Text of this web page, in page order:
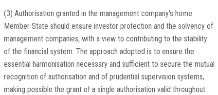
(3) Authorisation granted in the management company's home
Member State should ensure investor protection and the solvency of
management companies, with a view to contributing to the stability
of the financial system. The approach adopted is to ensure the
essential harmonisation necessary and sufficient to secure the mutual
recognition of authorisation and of prudential supervision systems,
making possible the grant of a single authorisation valid throughout